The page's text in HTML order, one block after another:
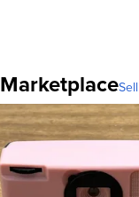
Marketplace